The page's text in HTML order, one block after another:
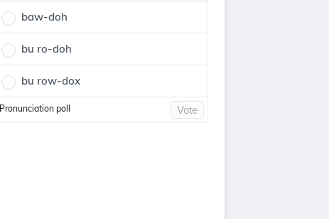
baw-doh
bu ro-doh
bu row-dox
Pronunciation poll Vote